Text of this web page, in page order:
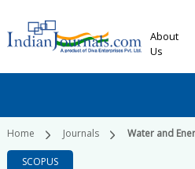
About
Us
Home Journals Water and
SCOPUS